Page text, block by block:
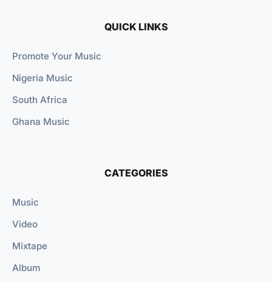
QUICK LINKS
Promote Your Music
Nigeria Music
South Africa
Ghana Music
CATEGORIES
Music
Video
Mixtape
Album